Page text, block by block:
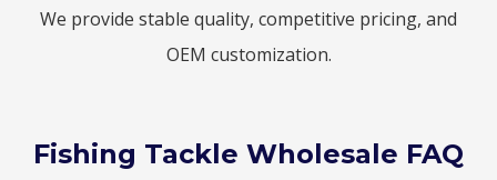
We provide stable quality, competitive pricing, and
OEM customization.
Fishing Tackle Wholesale FAQ